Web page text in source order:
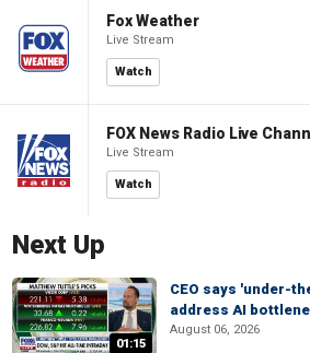
Fox Weather
Live Stream
Watch
FOX News Radio Live
Live Stream
Watch
Next Up
01:15
CEO says 'under-
address AI
August 06, 2026